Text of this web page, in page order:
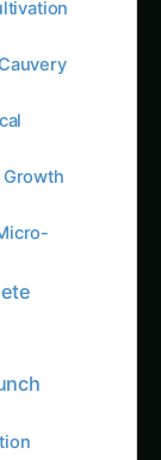
in
– Iowa
– Madhya
in
Logic for
& CEA
Advice
–
Guide